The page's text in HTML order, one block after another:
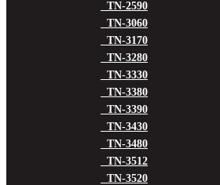
TN-2590
TN-3060
TN-3170
TN-3280
TN-3330
TN-3380
TN-3390
TN-3430
TN-3480
TN-3512
TN-3520